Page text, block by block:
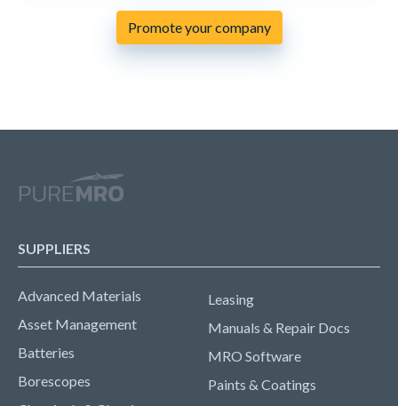
Promote your company
SUPPLIERS
Advanced Materials
Asset Management
Batteries
Borescopes
Leasing
Manuals & Repair Docs
MRO Software
Paints & Coatings